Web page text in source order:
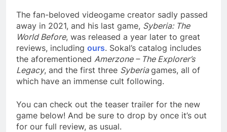
The fan-beloved videogame creator sadly passed
away in 2021, and his last game, Syberia: The
World Before, was released a year later to great
reviews, including ours. Sokal’s catalog includes
the aforementioned Amerzone – The Explorer’s
Legacy, and the first three Syberiagames, all of
which have an immense cult following.
You can check out the teaser trailer for the new
game below! And be sure to drop by once it’s out
for our full review, as usual.